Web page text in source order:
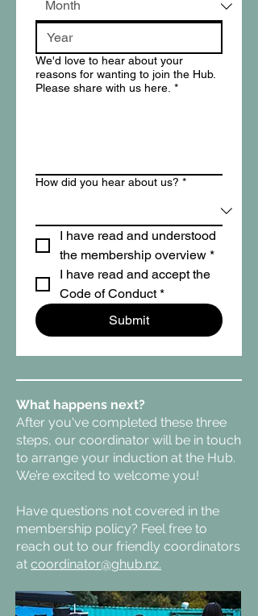
We'd love to hear about your
reasons for wanting to join the Hub.
Please share with us here. *
How did you hear about us? *
I have read and understood
the membership overview *
I have read and accept the
Code of Conduct *
Submit
What happens next?
After you've completed these three
steps, our coordinator will be in touch
to arrange your induction at the Hub.
We’re excited to welcome you!
Have questions not covered in the
membership policy? Feel free to
reach out to our friendly coordinators
at coordinator@ghub.nz.